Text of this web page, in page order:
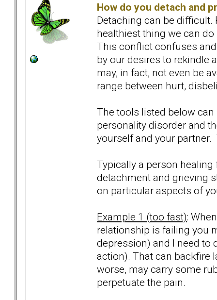
How do you detach and
Detaching can be difficult.
healthiest thing we can
This conflict confuses
by our desires to rekindle
may, in fact, not even be
range between hurt,
The tools listed below
personality disorder and
yourself and your
Typically a person
detachment and grieving
on particular aspects of
Example 1 (too fast):
relationship is failing you
depression) and I need to
action). That can backfire
worse, may carry some
perpetuate the pain.